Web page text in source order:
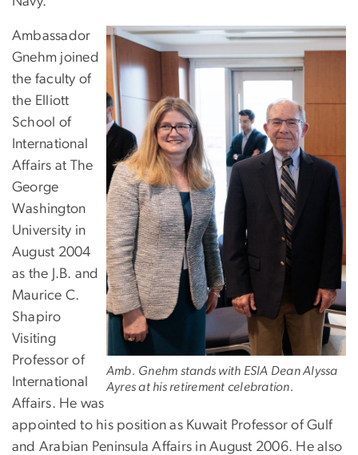
Amb. Gnehm stands with ESIA Dean Alyssa
Ayres at his retirement celebration.
Ambassador
Gnehm joined
the faculty of
the Elliott
School of
International
Affairs at The
George
Washington
University in
August 2004
as the J.B. and
Maurice C.
Shapiro
Visiting
Professor of
International
Affairs. He was
appointed to his position as Kuwait Professor of Gulf
and Arabian Peninsula Affairs in August 2006. He also